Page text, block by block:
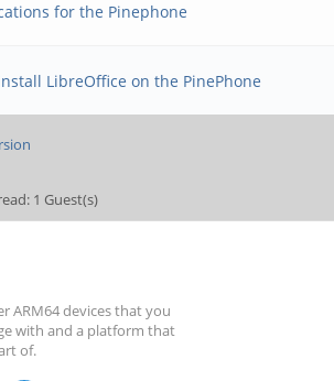
for the Pinephone
LibreOffice on the PinePhone
1 Guest(s)
ARM64 devices that you
with and a platform that
of.